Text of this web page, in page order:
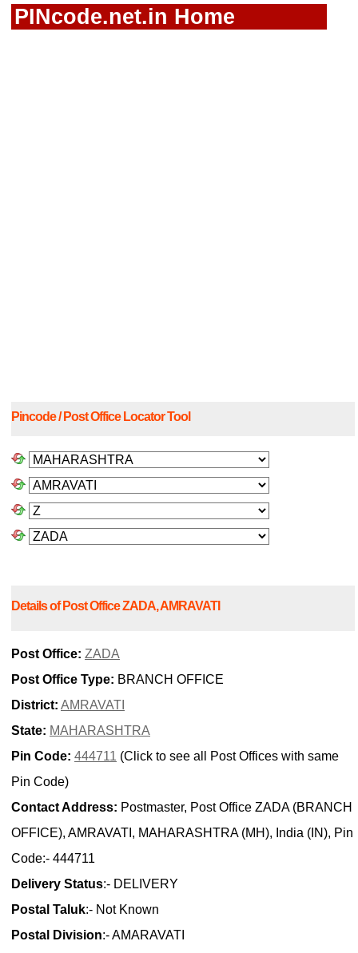
PINcode.net.in Home
Pincode / Post Office Locator Tool
Details of Post Office ZADA, AMRAVATI
Post Office: ZADA
Post Office Type: BRANCH OFFICE
District: AMRAVATI
State: MAHARASHTRA
Pin Code: 444711 (Click to see all Post Offices with same
Pin Code)
Contact Address: Postmaster, Post Office ZADA (BRANCH
OFFICE), AMRAVATI, MAHARASHTRA (MH), India (IN), Pin
Code:- 444711
Delivery Status:- DELIVERY
Postal Taluk:- Not Known
Postal Division:- AMARAVATI